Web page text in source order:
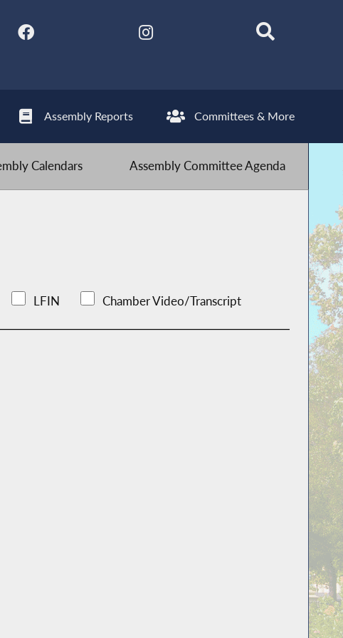
Assembly Reports Committees & More
Calendars Assembly Committee Agenda
LFIN Chamber Video/Transcript